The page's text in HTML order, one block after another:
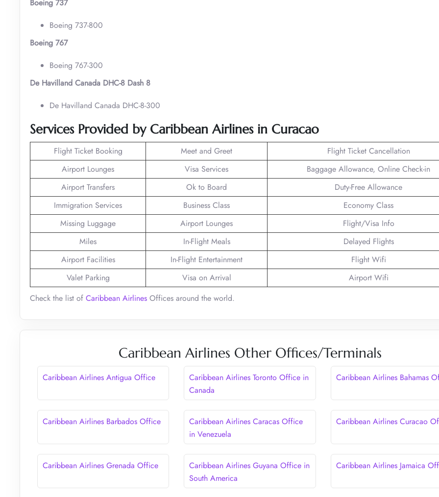
Boeing 737
Boeing 737-800
Boeing 767
Boeing 767-300
De Havilland Canada DHC-8 Dash 8
De Havilland Canada DHC-8-300
Services Provided by Caribbean Airlines in Curacao
Flight Ticket Booking Meet and Greet
Flight Ticket Cancellation
Airport Lounges
Visa Services
Baggage Allowance, Online Check-in
Airport Transfers
Ok to Board
Duty-Free Allowance
Immigration Services
Business Class
Economy Class
Missing Luggage
Airport Lounges
Flight/Visa Info
Miles
In-Flight Meals
Delayed Flights
Airport Facilities
In-Flight Entertainment
Flight Wifi
Valet Parking
Visa on Arrival
Airport Wifi
Check the list of Caribbean Airlines Offices around the world.
Caribbean Airlines Other Offices/Terminals
Caribbean Airlines Antigua Office
Caribbean Airlines Toronto Office in
Canada
Caribbean Airlines Bahamas
Caribbean Airlines Barbados Office
Caribbean Airlines Caracas Office
in Venezuela
Caribbean Airlines Curacao
Caribbean Airlines Grenada Office
Caribbean Airlines Guyana Office in
South America
Caribbean Airlines Jamaica